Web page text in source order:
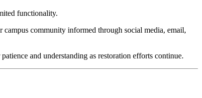
functionality.
community informed through social media, email,
and understanding as restoration efforts continue.